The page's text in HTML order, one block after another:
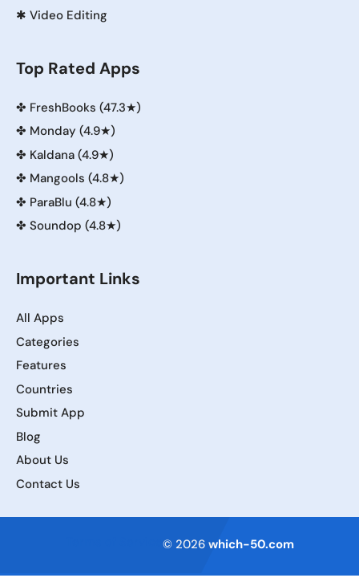
✱ Video Editing
Top Rated Apps
✤ FreshBooks (47.3★)
✤ Monday (4.9★)
✤ Kaldana (4.9★)
✤ Mangools (4.8★)
✤ ParaBlu (4.8★)
✤ Soundop (4.8★)
Important Links
All Apps
Categories
Features
Countries
Submit App
Blog
About Us
Contact Us
© 2026 which-50.com